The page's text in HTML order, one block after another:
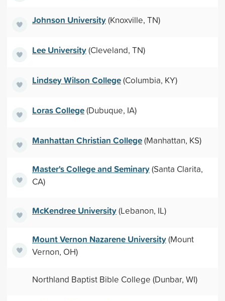
Johnson University(Knoxville, TN)
Lee University(Cleveland, TN)
Lindsey Wilson College(Columbia, KY)
Loras College(Dubuque, IA)
Manhattan Christian College(Manhattan, KS)
Master's College and Seminary(Santa Clarita,
CA)
McKendree University(Lebanon, IL)
Mount Vernon Nazarene University(Mount
Vernon, OH)
Northland Baptist Bible College (Dunbar, WI)